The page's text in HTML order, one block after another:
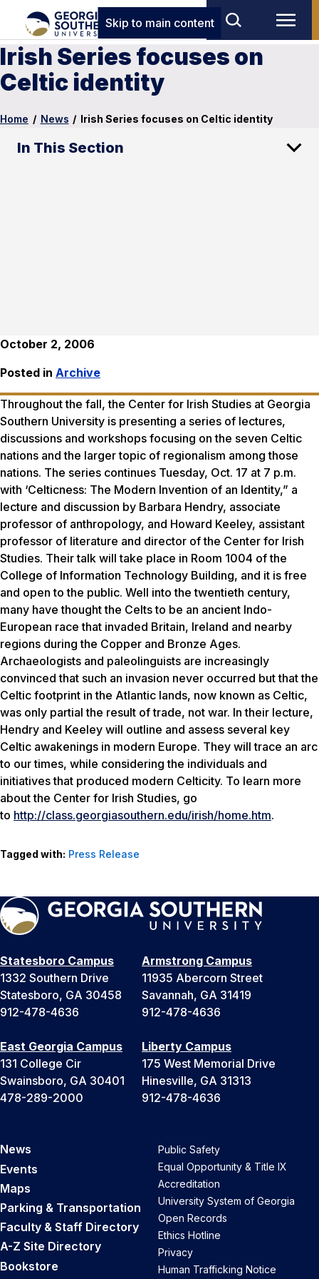
Skip to main content
Irish Series focuses on
Celtic identity
Home / News / Irish Series focuses on Celtic identity
In This Section
October 2, 2006
Posted in Archive
Throughout the fall, the Center for Irish Studies at Georgia
Southern University is presenting a series of lectures,
discussions and workshops focusing on the seven Celtic
nations and the larger topic of regionalism among those
nations. The series continues Tuesday, Oct. 17 at 7 p.m.
with ‘Celticness: The Modern Invention of an Identity,” a
lecture and discussion by Barbara Hendry, associate
professor of anthropology, and Howard Keeley, assistant
professor of literature and director of the Center for Irish
Studies. Their talk will take place in Room 1004 of the
College of Information Technology Building, and it is free
and open to the public. Well into the twentieth century,
many have thought the Celts to be an ancient Indo-
European race that invaded Britain, Ireland and nearby
regions during the Copper and Bronze Ages.
Archaeologists and paleolinguists are increasingly
convinced that such an invasion never occurred but that the
Celtic footprint in the Atlantic lands, now known as Celtic,
was only partial the result of trade, not war. In their lecture,
Hendry and Keeley will outline and assess several key
Celtic awakenings in modern Europe. They will trace an arc
to our times, while considering the individuals and
initiatives that produced modern Celticity. To learn more
about the Center for Irish Studies, go
to http://class.georgiasouthern.edu/irish/home.htm.
Tagged with: Press Release
Statesboro Campus
1332 Southern Drive
Statesboro, GA 30458
912-478-4636
Armstrong Campus
11935 Abercorn Street
Savannah, GA 31419
912-478-4636
East Georgia Campus
131 College Cir
Swainsboro, GA 30401
478-289-2000
Liberty Campus
175 West Memorial Drive
Hinesville, GA 31313
912-478-4636
News
Events
Maps
Parking & Transportation
Faculty & Staff Directory
A-Z Site Directory
Bookstore
Public Safety
Equal Opportunity & Title IX
Accreditation
University System of Georgia
Open Records
Ethics Hotline
Privacy
Human Trafficking Notice